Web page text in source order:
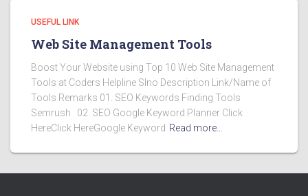
USEFUL LINK
Web Site Management Tools
Boost Your Website using Top 10 Web Site Management
Tools at Coders Helpline Slno Description Link/Name of
Tools Remarks 01. SEO Keywords Finding Tools
Semrush 02. SEO Google Keyword Planner Click
HereClick HereGoogle Keyword Read more…